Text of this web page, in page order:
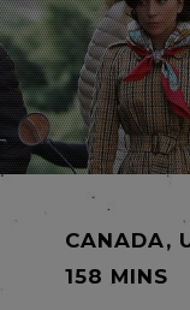
CANADA,
158 MINS